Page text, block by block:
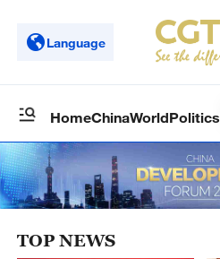
Language
HomeChinaWorldPolitics
TOP NEWS